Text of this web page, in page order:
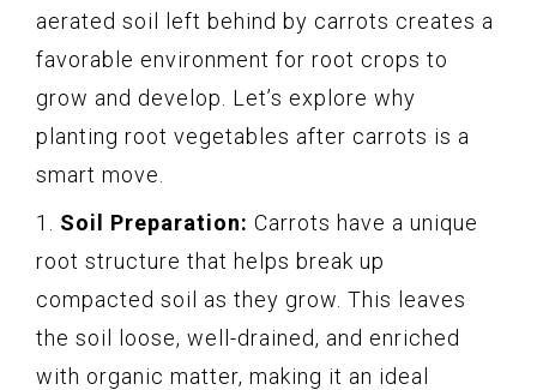
aerated soil left behind by carrots creates a
favorable environment for root crops to
grow and develop. Let’s explore why
planting root vegetables after carrots is a
smart move.
1. Soil Preparation: Carrots have a unique
root structure that helps break up
compacted soil as they grow. This leaves
the soil loose, well-drained, and enriched
with organic matter, making it an ideal